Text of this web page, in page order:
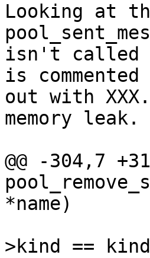
Looking at
isn't called
is commented
out with
memory leak.
@@ -304,7
*name)
>kind ==